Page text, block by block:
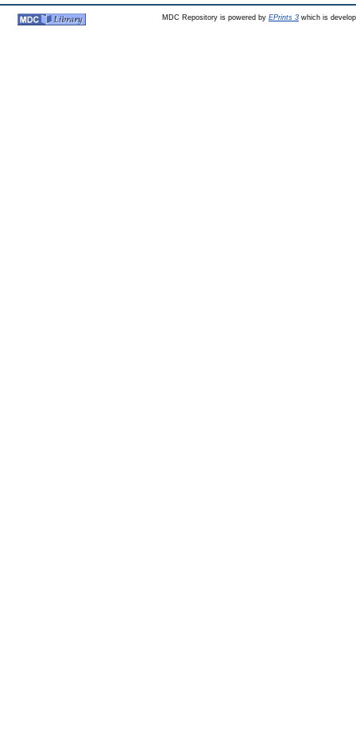
MDC Repository is powered by EPrints 3which is